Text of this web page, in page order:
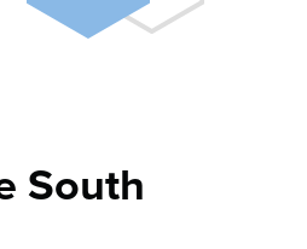
South